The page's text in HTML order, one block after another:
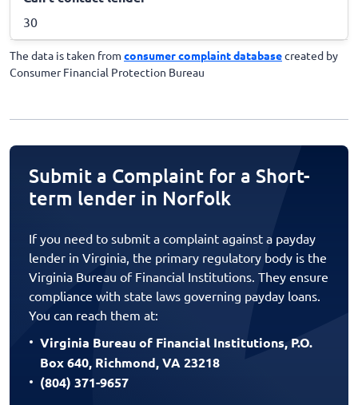
30
The data is taken from consumer complaint databasecreated by
Consumer Financial Protection Bureau
Submit a Complaint for a Short-
term lender in Norfolk
If you need to submit a complaint against a payday
lender in Virginia, the primary regulatory body is the
Virginia Bureau of Financial Institutions. They ensure
compliance with state laws governing payday loans.
You can reach them at:
Virginia Bureau of Financial Institutions, P.O.
Box 640, Richmond, VA 23218
(804) 371-9657